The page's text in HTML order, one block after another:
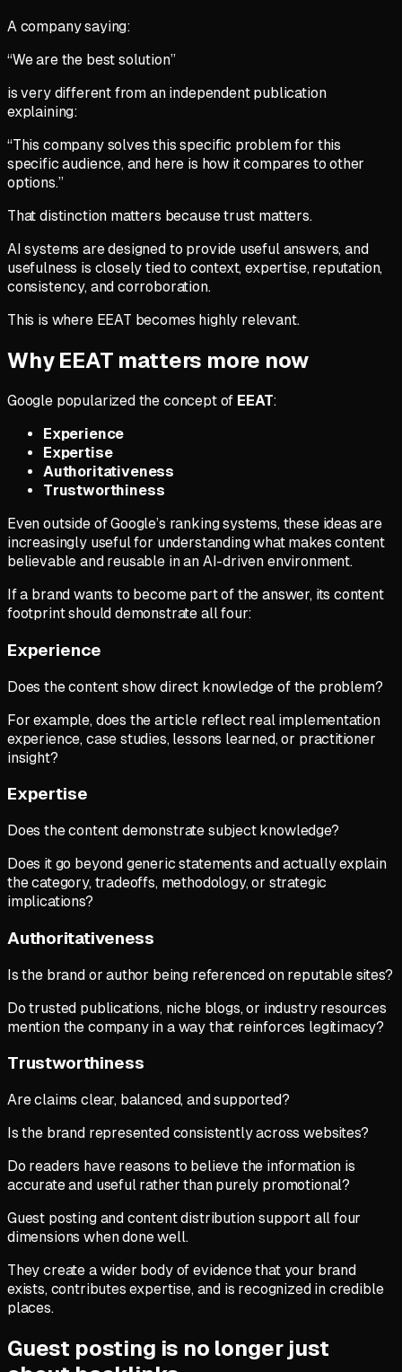
A company saying:
“We are the best solution”
is very different from an independent publication
explaining:
“This company solves this specific problem for this
specific audience, and here is how it compares to other
options.”
That distinction matters because trust matters.
AI systems are designed to provide useful answers, and
usefulness is closely tied to context, expertise, reputation,
consistency, and corroboration.
This is where EEAT becomes highly relevant.
Why EEAT matters more now
Google popularized the concept of EEAT:
Experience
Expertise
Authoritativeness
Trustworthiness
Even outside of Google’s ranking systems, these ideas are
increasingly useful for understanding what makes content
believable and reusable in an AI-driven environment.
If a brand wants to become part of the answer, its content
footprint should demonstrate all four:
Experience
Does the content show direct knowledge of the problem?
For example, does the article reflect real implementation
experience, case studies, lessons learned, or practitioner
insight?
Expertise
Does the content demonstrate subject knowledge?
Does it go beyond generic statements and actually explain
the category, tradeoffs, methodology, or strategic
implications?
Authoritativeness
Is the brand or author being referenced on reputable sites?
Do trusted publications, niche blogs, or industry resources
mention the company in a way that reinforces legitimacy?
Trustworthiness
Are claims clear, balanced, and supported?
Is the brand represented consistently across websites?
Do readers have reasons to believe the information is
accurate and useful rather than purely promotional?
Guest posting and content distribution support all four
dimensions when done well.
They create a wider body of evidence that your brand
exists, contributes expertise, and is recognized in credible
places.
Guest posting is no longer just